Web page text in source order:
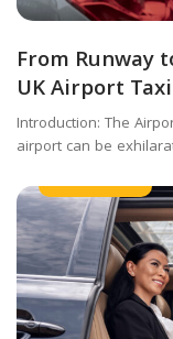
From Runway
UK Airport
Introduction: The
airport can be